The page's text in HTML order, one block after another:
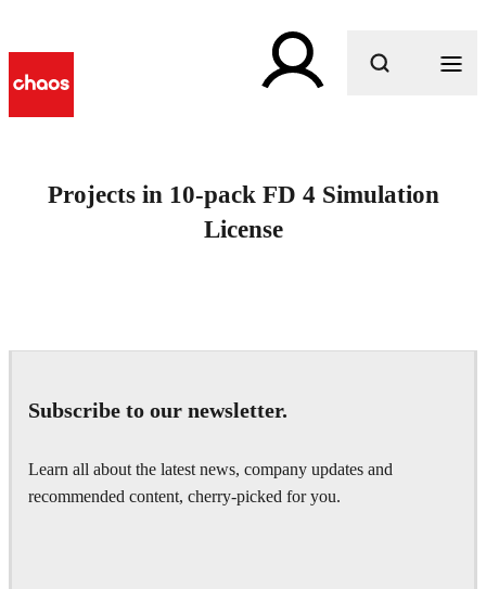
Projects in 10-pack FD 4 Simulation
License
Subscribe to our newsletter.
Learn all about the latest news, company updates and
recommended content, cherry-picked for you.